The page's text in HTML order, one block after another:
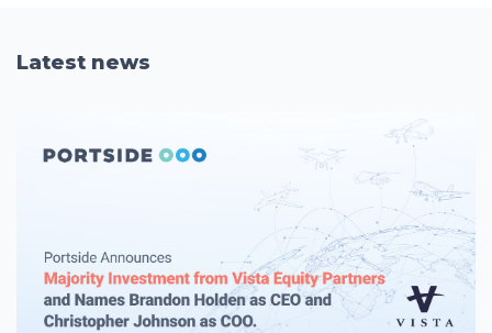
Latest news